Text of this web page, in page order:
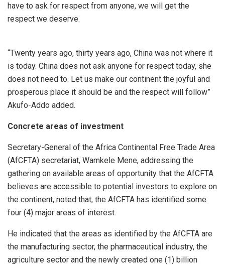
have to ask for respect from anyone, we will get the
respect we deserve.
“Twenty years ago, thirty years ago, China was not where it
is today. China does not ask anyone for respect today, she
does not need to. Let us make our continent the joyful and
prosperous place it should be and the respect will follow”
Akufo-Addo added.
Concrete areas of investment
Secretary-General of the Africa Continental Free Trade Area
(AfCFTA) secretariat, Wamkele Mene, addressing the
gathering on available areas of opportunity that the AfCFTA
believes are accessible to potential investors to explore on
the continent, noted that, the AfCFTA has identified some
four (4) major areas of interest.
He indicated that the areas as identified by the AfCFTA are
the manufacturing sector, the pharmaceutical industry, the
agriculture sector and the newly created one (1) billion